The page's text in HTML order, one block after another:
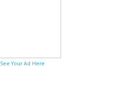
See Your Ad Here